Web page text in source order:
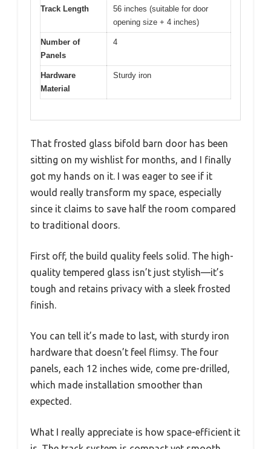
Track Length
56 inches (suitable for door
opening size + 4 inches)
Number of
Panels
4
Hardware
Material
Sturdy iron
That frosted glass bifold barn door has been
sitting on my wishlist for months, and I finally
got my hands on it. I was eager to see if it
would really transform my space, especially
since it claims to save half the room compared
to traditional doors.
First off, the build quality feels solid. The high-
quality tempered glass isn’t just stylish—it’s
tough and retains privacy with a sleek frosted
finish.
You can tell it’s made to last, with sturdy iron
hardware that doesn’t feel flimsy. The four
panels, each 12 inches wide, come pre-drilled,
which made installation smoother than
expected.
What I really appreciate is how space-efficient it